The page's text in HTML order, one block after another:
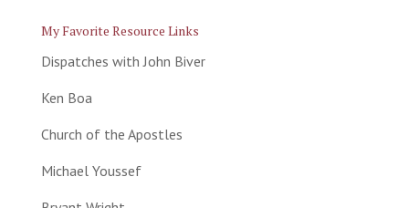
My Favorite Resource Links
Dispatches with John Biver
Ken Boa
Church of the Apostles
Michael Youssef